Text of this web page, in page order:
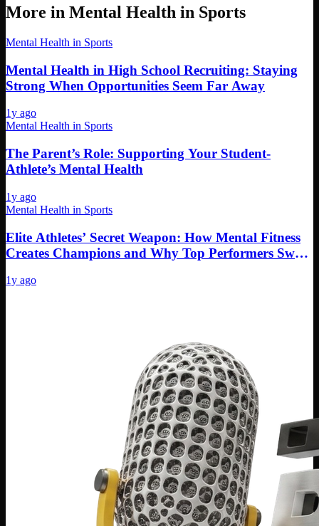
More in Mental Health in Sports
Mental Health in Sports
Mental Health in High School Recruiting: Staying
Strong When Opportunities Seem Far Away
1y ago
Mental Health in Sports
The Parent’s Role: Supporting Your Student-
Athlete’s Mental Health
1y ago
Mental Health in Sports
Elite Athletes’ Secret Weapon: How Mental Fitness
Creates Champions and Why Top Performers Swear
1y ago